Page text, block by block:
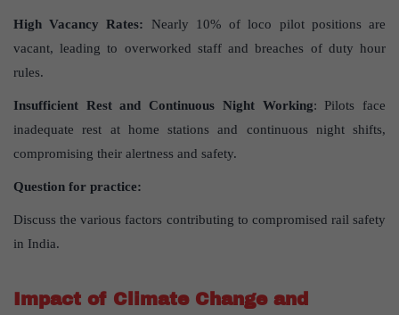
High Vacancy Rates: Nearly 10% of loco pilot positions are
vacant, leading to overworked staff and breaches of duty hour
rules.
Insufficient Rest and Continuous Night Working: Pilots face
inadequate rest at home stations and continuous night shifts,
compromising their alertness and safety.
Question for practice:
Discuss the various factors contributing to compromised rail safety
in India.
Impact of Climate Change and